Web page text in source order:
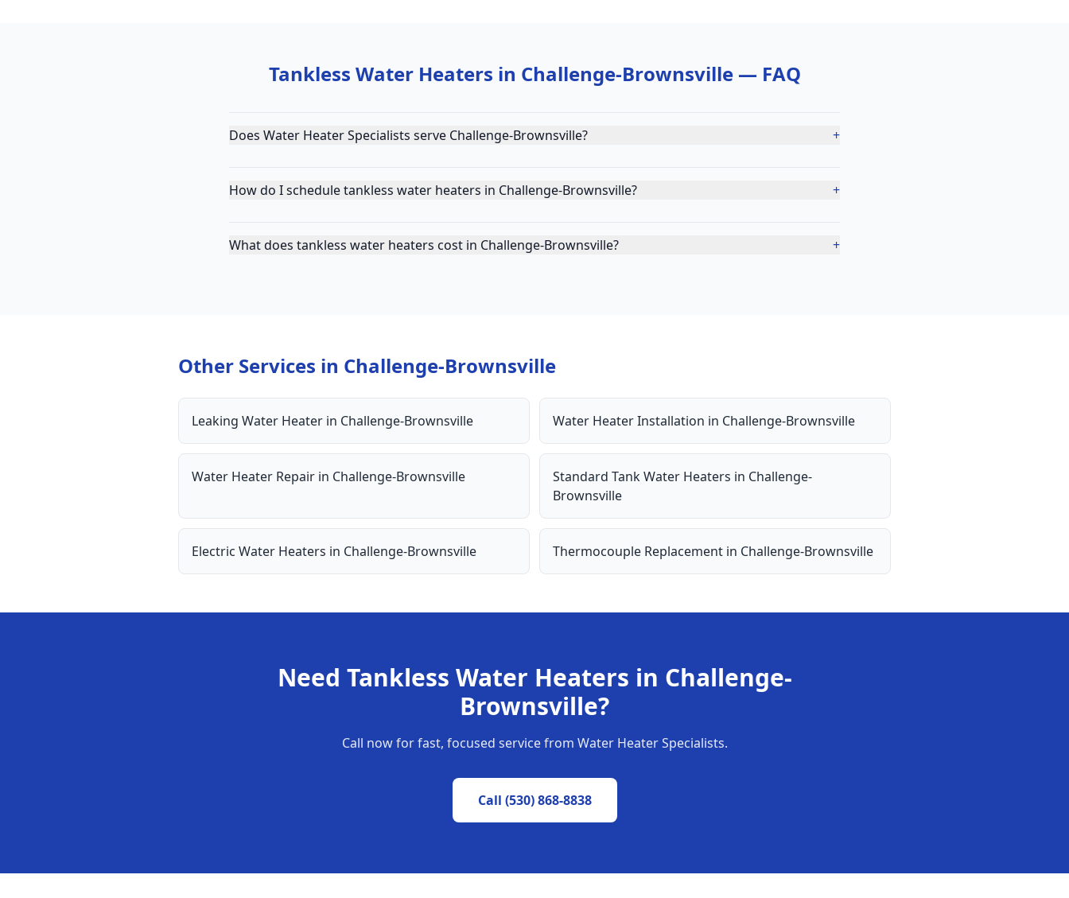
Tankless Water Heaters in Challenge-Brownsville— FAQ
Does Water Heater Specialists serve Challenge-Brownsville? +
How do I schedule tankless water heaters in Challenge-Brownsville? +
What does tankless water heaters cost in Challenge-Brownsville? +
Other Services in Challenge-Brownsville
Leaking Water Heater in Challenge-Brownsville Water Heater Installation in Challenge-Brownsville
Water Heater Repair in Challenge-Brownsville Standard Tank Water Heaters in Challenge-
Brownsville
Electric Water Heaters in Challenge-Brownsville Thermocouple Replacement in Challenge-Brownsville
Need Tankless Water Heaters in Challenge-
Brownsville?
Call now for fast, focused service from Water Heater Specialists.
Call (530) 868-8838